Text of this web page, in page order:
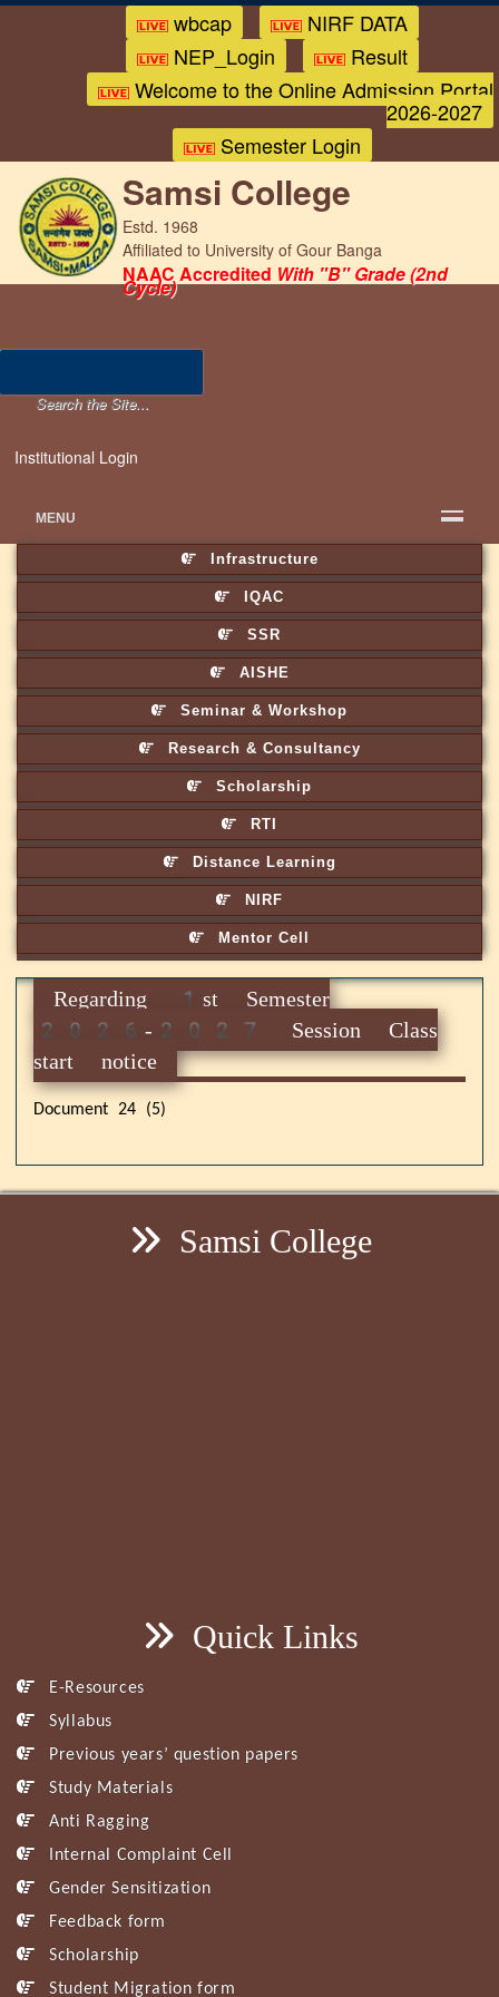
wbcap
NIRF DATA
NEP_Login
Result
Welcome to the Online Admission Portal
2026-2027
Semester Login
Samsi College
Estd. 1968
Affiliated to University of Gour Banga
NAAC Accredited With "B" Grade (2nd
Cycle)
Institutional Login
MENU
Infrastructure
IQAC
SSR
AISHE
Seminar & Workshop
Research & Consultancy
Scholarship
RTI
Distance Learning
NIRF
Mentor Cell
Regarding 1st Semester
2026-2027 Session Class
start notice
Document 24 (5)
Samsi College
Quick Links
E-Resources
Syllabus
Previous years’ question papers
Study Materials
Anti Ragging
Internal Complaint Cell
Gender Sensitization
Feedback form
Scholarship
Student Migration form